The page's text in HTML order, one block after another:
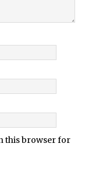
this browser for